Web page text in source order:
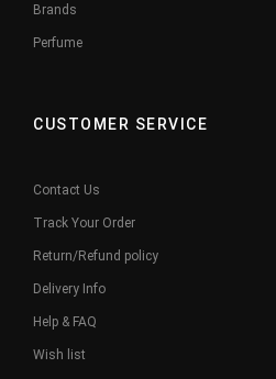
Brands
Perfume
CUSTOMER SERVICE
Contact Us
Track Your Order
Return/Refund policy
Delivery Info
Help & FAQ
Wish list